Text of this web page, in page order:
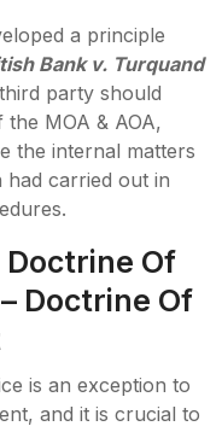
a principle
Bank v. Turquand
party should
MOA & AOA,
the internal matters
carried out in
Doctrine Of
Doctrine Of
is an exception to
and it is crucial to